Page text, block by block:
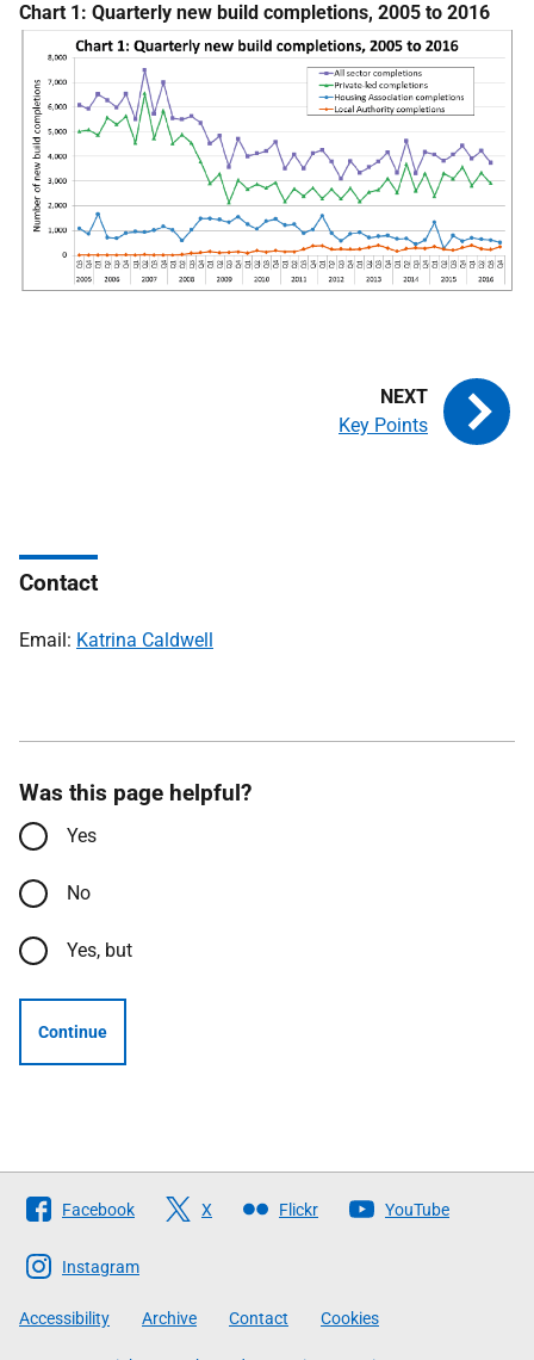
Chart 1: Quarterly new build completions, 2005 to 2016
Key Points
Contact
Email: Katrina Caldwell
Was this page helpful?
Yes
No
Yes, but
Continue
Follow
The
Scottish
Government
Facebook X Flickr YouTube
Instagram
Accessibility Archive Contact Cookies